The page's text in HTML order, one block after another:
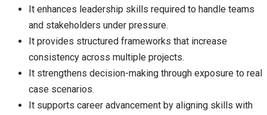
It enhances leadership skills required to handle teams
and stakeholders under pressure.
It provides structured frameworks that increase
consistency across multiple projects.
It strengthens decision-making through exposure to real
case scenarios.
It supports career advancement by aligning skills with